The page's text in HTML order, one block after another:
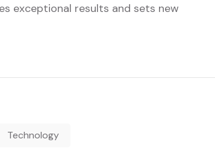
exceptional results and sets new
Technology